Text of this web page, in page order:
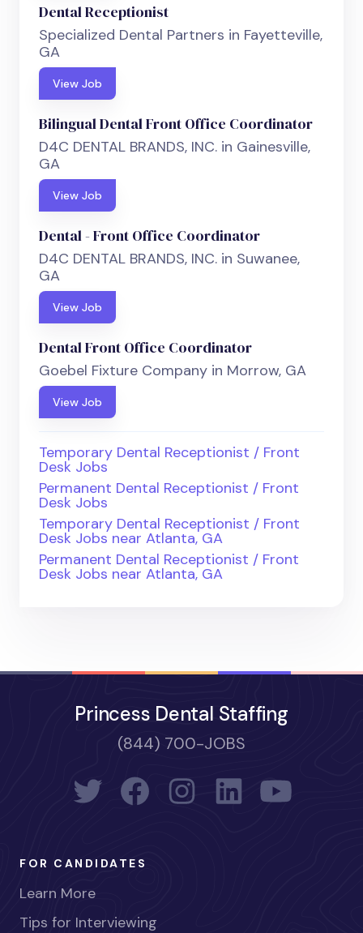
Dental Receptionist
Specialized Dental Partners in Fayetteville,
GA
View Job
Bilingual Dental Front Office Coordinator
D4C DENTAL BRANDS, INC. in Gainesville,
GA
View Job
Dental - Front Office Coordinator
D4C DENTAL BRANDS, INC. in Suwanee,
GA
View Job
Dental Front Office Coordinator
Goebel Fixture Company in Morrow, GA
View Job
Temporary Dental Receptionist / Front
Desk Jobs
Permanent Dental Receptionist / Front
Desk Jobs
Temporary Dental Receptionist / Front
Desk Jobs near Atlanta, GA
Permanent Dental Receptionist / Front
Desk Jobs near Atlanta, GA
Princess Dental Staffing
(844) 700-JOBS
FOR CANDIDATES
Learn More
Tips for Interviewing